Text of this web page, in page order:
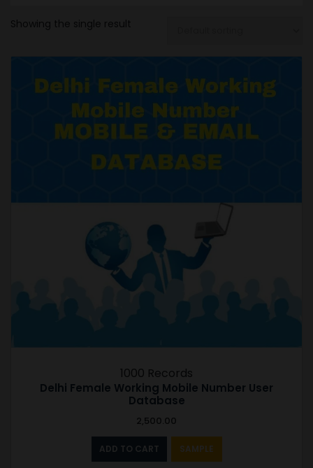
Showing the single result
1000 Records
Delhi Female Working Mobile Number User
Database
2,500.00
ADD TO CART SAMPLE